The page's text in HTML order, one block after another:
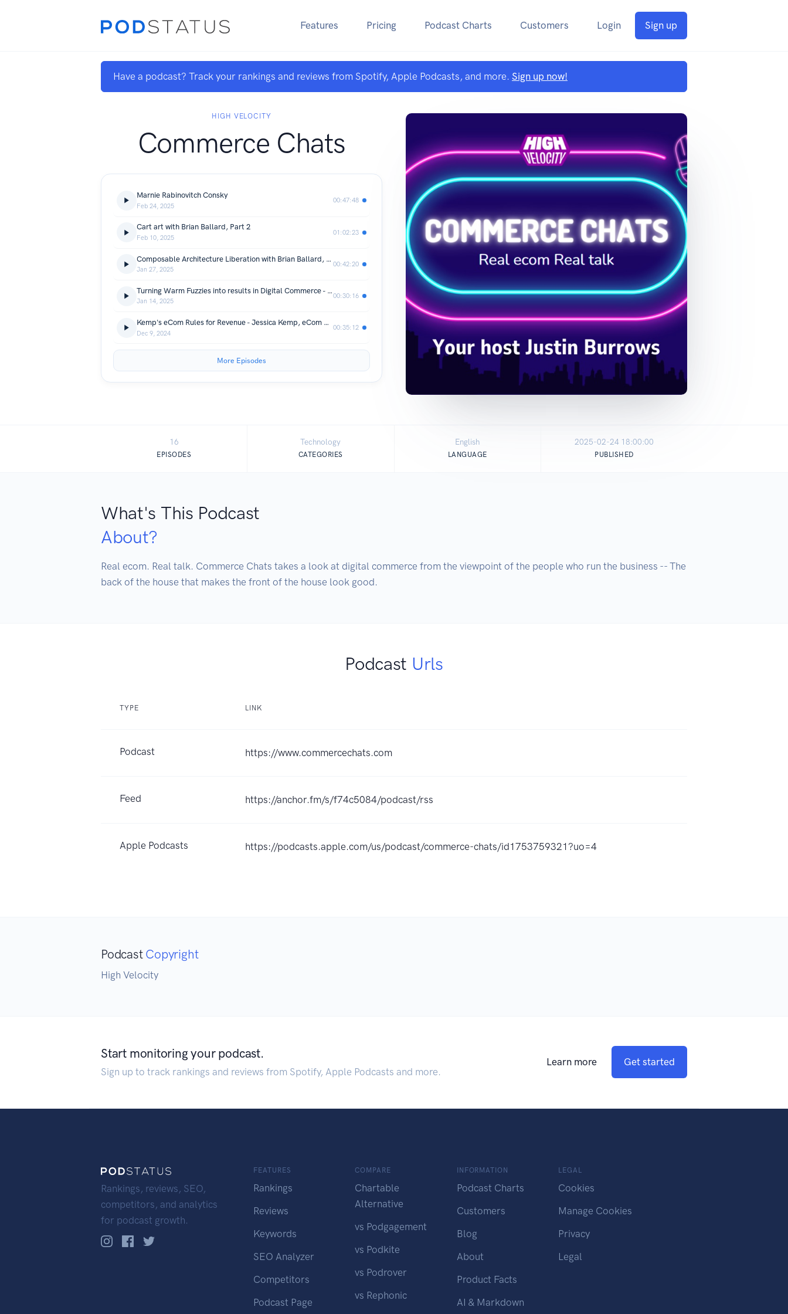
Features Pricing Podcast Charts Customers Login Sign up
Have a podcast? Track your rankings and reviews from Spotify, Apple Podcasts, and more. Sign up now!
HIGH VELOCITY
Commerce Chats
Marnie Rabinovitch Consky
Feb 24, 2025
00:47:48
Cart art with Brian Ballard, Part 2
Feb 10, 2025
01:02:23
Composable Architecture Liberation with Brian Ballard, Part 1
Jan 27, 2025
00:42:20
Turning Warm Fuzzies into results in Digital Commerce - Courtney Wachs Digital Commerce and CX Executive
Jan 14, 2025
00:30:16
Kemp's eCom Rules for Revenue - Jessica Kemp, eCom Executive
Dec 9, 2024
00:35:12
More Episodes
16
EPISODES
Technology
CATEGORIES
English
LANGUAGE
2025-02-24 18:00:00
PUBLISHED
What's This Podcast
About?
Real ecom. Real talk. Commerce Chats takes a look at digital commerce from the viewpoint of the people who run the business -- The
back of the house that makes the front of the house look good.
Podcast Urls
TYPE LINK
Podcast https://www.commercechats.com
Feed https://anchor.fm/s/f74c5084/podcast/rss
Apple Podcasts https://podcasts.apple.com/us/podcast/commerce-chats/id1753759321?uo=4
Podcast Copyright
High Velocity
Start monitoring your podcast.
Sign up to track rankings and reviews from Spotify, Apple Podcasts and more.
Learn more Get started
Rankings, reviews, SEO,
competitors, and analytics
for podcast growth.
FEATURES
Rankings
Reviews
Keywords
SEO Analyzer
Competitors
Podcast Page
COMPARE
Chartable
Alternative
vs Podgagement
vs Podkite
vs Podrover
vs Rephonic
INFORMATION
Podcast Charts
Customers
Blog
About
Product Facts
AI & Markdown
LEGAL
Cookies
Manage Cookies
Privacy
Legal